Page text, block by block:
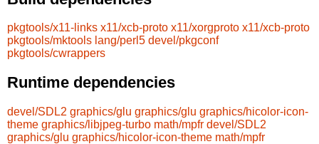
pkgtools/x11-links x11/xcb-proto x11/xorgproto x11/xcb-proto
pkgtools/mktools lang/perl5 devel/pkgconf
pkgtools/cwrappers
Runtime dependencies
devel/SDL2 graphics/glu graphics/glu graphics/hicolor-icon-
theme graphics/libjpeg-turbo math/mpfr devel/SDL2
graphics/glu graphics/hicolor-icon-theme math/mpfr